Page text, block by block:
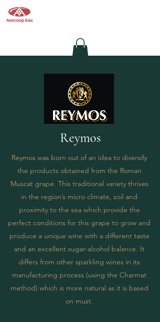
Reymos
Reymos was born out of an idea to diversify
the products obtained from the Roman
Muscat grape. This traditional variety thrives
in the region’s micro climate, soil and
proximity to the sea which provide the
perfect conditions for this grape to grow and
produce a unique wine with a different taste
and an excellent sugar-alcohol balance. It
differs from other sparkling wines in its
manufacturing process (using the Charmat
method) which is more natural as it is based
on must.